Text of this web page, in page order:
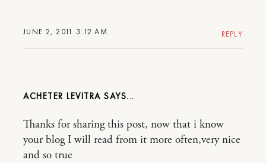
JUNE 2, 2011 3:12 AM REPLY
ACHETER LEVITRA
Thanks for sharing this post, now that i know
your blog I will read from it more often,very nice
and so true